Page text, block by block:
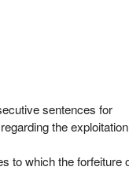
sentences for
the exploitation
to which the forfeiture